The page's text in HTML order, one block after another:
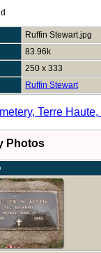
Ruffin Stewart.jpg
83.96k
250 x 333
Ruffin Stewart
Terre
Photos